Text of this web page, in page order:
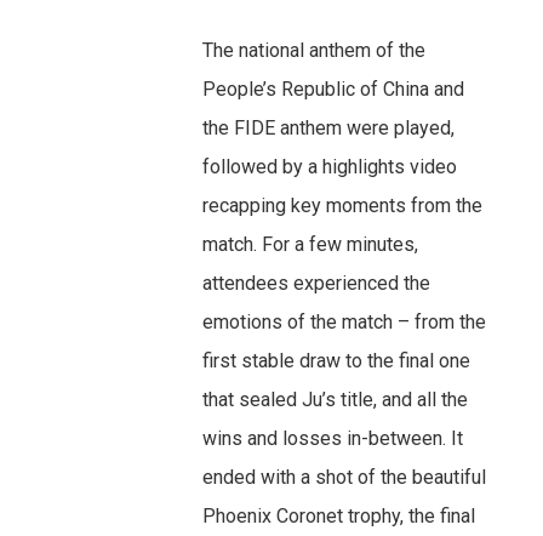
The national anthem of the
People’s Republic of China and
the FIDE anthem were played,
followed by a highlights video
recapping key moments from the
match. For a few minutes,
attendees experienced the
emotions of the match – from the
first stable draw to the final one
that sealed Ju’s title, and all the
wins and losses in-between. It
ended with a shot of the beautiful
Phoenix Coronet trophy, the final